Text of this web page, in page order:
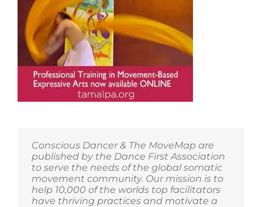
Conscious Dancer & The MoveMap are
published by the Dance First Association
to serve the needs of the global somatic
movement community. Our mission is to
help 10,000 of the worlds top facilitators
have thriving practices and motivate a